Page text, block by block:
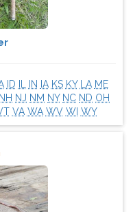
ID IN IA KS KY LA ME
NH NJ NM NY NC ND OH
VA WA WV WI WY